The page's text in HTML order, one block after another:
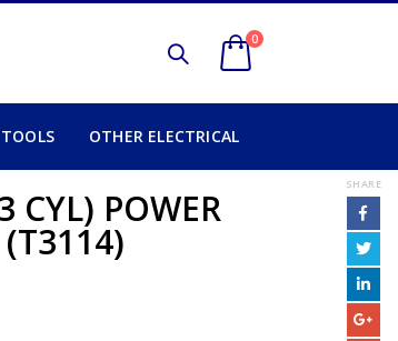
0
OTHER ELECTRICAL
CYL) POWER
SHARE